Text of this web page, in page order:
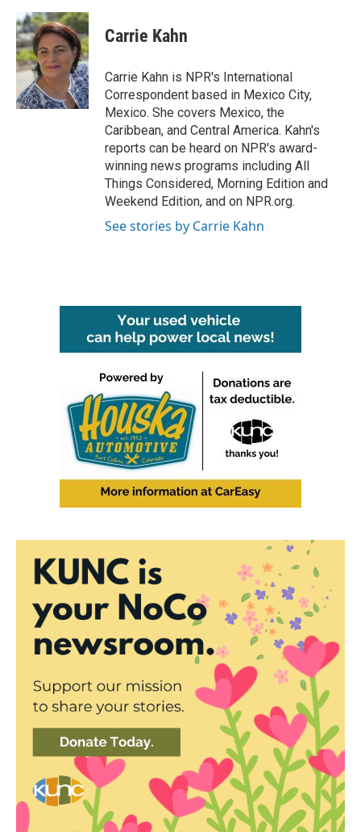
c
e
b
o
o
k
i
t
t
e
r
n
k
e
d
I
n
Carrie Kahn
Carrie Kahn is NPR's International
Correspondent based in Mexico City,
Mexico. She covers Mexico, the
Caribbean, and Central America. Kahn's
reports can be heard on NPR's award-
winning news programs including All
Things Considered, Morning Edition and
Weekend Edition, and on NPR.org.
See stories by Carrie Kahn